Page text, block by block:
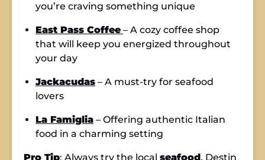
you’re craving something unique
East Pass Coffee – A cozy coffee shop
that will keep you energized throughout
your day
Jackacudas – A must-try for seafood
lovers
La Famiglia – Offering authentic Italian
food in a charming setting
Pro Tip: Always try the local seafood. Destin